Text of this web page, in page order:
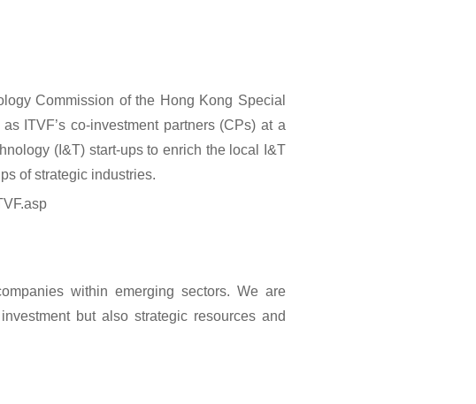
Commission of the Hong Kong Special
ITVF’s co-investment partners (CPs) at a
(I&T) start-ups to enrich the local I&T
of strategic industries.
within emerging sectors. We are
but also strategic resources and